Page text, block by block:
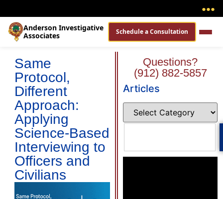
●●●
Anderson Investigative
Associates
Schedule a Consultation
Same
Protocol,
Different
Approach:
Applying
Science-Based
Interviewing to
Officers and
Civilians
Questions?
(912) 882-5857
Articles